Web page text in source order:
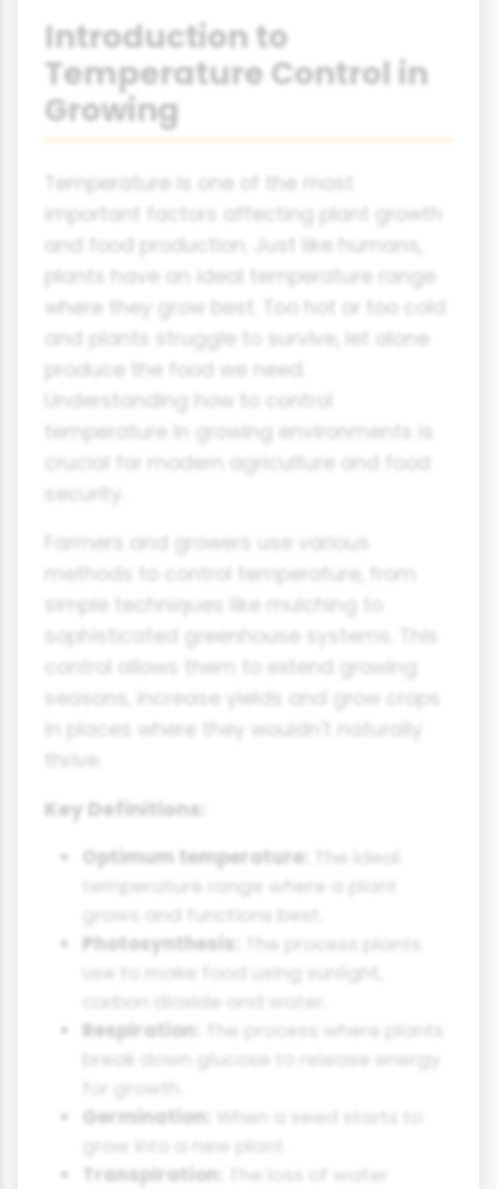
Introduction to
Temperature Control in
Growing
Temperature is one of the most
important factors affecting plant growth
and food production. Just like humans,
plants have an ideal temperature range
where they grow best. Too hot or too cold
and plants struggle to survive, let alone
produce the food we need.
Understanding how to control
temperature in growing environments is
crucial for modern agriculture and food
security.
Farmers and growers use various
methods to control temperature, from
simple techniques like mulching to
sophisticated greenhouse systems. This
control allows them to extend growing
seasons, increase yields and grow crops
in places where they wouldn't naturally
thrive.
Key Definitions:
Optimum temperature:
The ideal
temperature range where a plant
grows and functions best.
Photosynthesis:
The process plants
use to make food using sunlight,
carbon dioxide and water.
Respiration:
break down glucose to release energy
Germination:
Transpiration: